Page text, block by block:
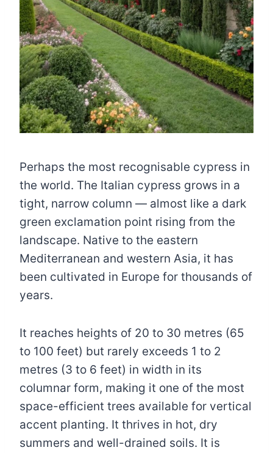
Perhaps the most recognisable cypress in
the world. The Italian cypress grows in a
tight, narrow column — almost like a dark
green exclamation point rising from the
landscape. Native to the eastern
Mediterranean and western Asia, it has
been cultivated in Europe for thousands of
years.
It reaches heights of 20 to 30 metres (65
to 100 feet) but rarely exceeds 1 to 2
metres (3 to 6 feet) in width in its
columnar form, making it one of the most
space-efficient trees available for vertical
accent planting. It thrives in hot, dry
summers and well-drained soils. It is